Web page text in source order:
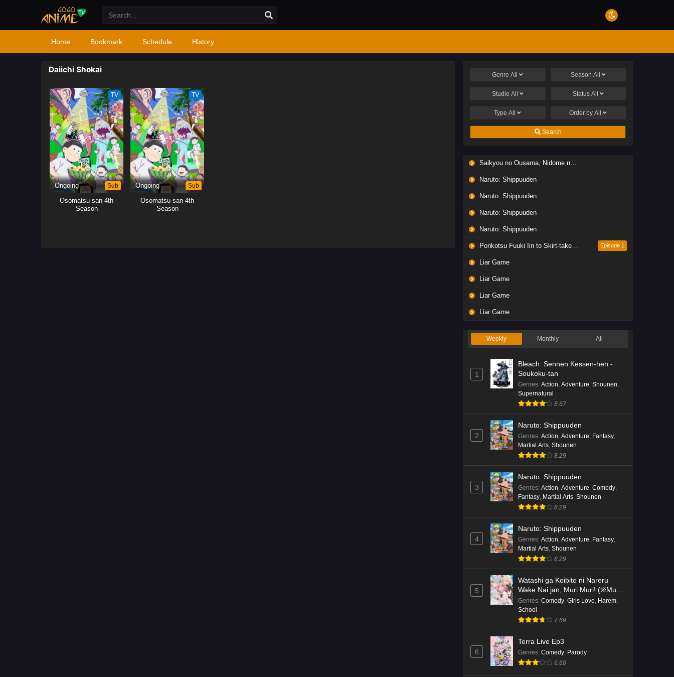
Home Bookmark Schedule History
Daiichi Shokai
TV
Ongoing Sub
Osomatsu-san 4th
Season
TV
Ongoing Sub
Osomatsu-san 4th
Season
GenreAll Season All
Studio All Status All
TypeAll Order byAll
Search
Saikyou no Ousama, Nidome no Jinsei wa Nani wo Suru? Season 2
Naruto: Shippuuden
Naruto: Shippuuden
Naruto: Shippuuden
Naruto: Shippuuden
Ponkotsu Fuuki Iin to Skirt-take ga Futekisetsu na JK no Hanashi Episode 1
Liar Game
Liar Game
Liar Game
Liar Game
Weekly Monthly All
1
Bleach: Sennen Kessen-hen -
Soukoku-tan
Genres: Action, Adventure, Shounen,
Supernatural
8.67
2
Naruto: Shippuuden
Genres: Action, Adventure, Fantasy,
Martial Arts, Shounen
8.29
3
Naruto: Shippuuden
Genres: Action, Adventure, Comedy,
Fantasy, Martial Arts, Shounen
8.29
4
Naruto: Shippuuden
Genres: Action, Adventure, Fantasy,
Martial Arts, Shounen
8.29
5
Watashi ga Koibito ni Nareru
Wake Nai jan, Muri Muri! (※Muri
ja Nakatta!?)
Genres: Comedy, Girls Love, Harem,
School
7.69
6
Terra Live Ep3
Genres: Comedy, Parody
6.60